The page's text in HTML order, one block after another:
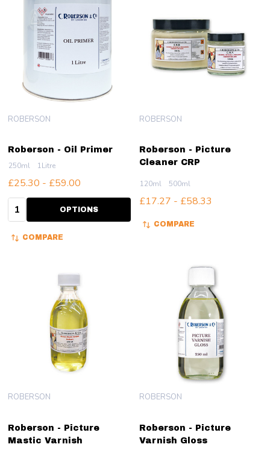
Roberson - Oil Primer
ROBERSON
250ml 1Litre
£25.30 - £59.00
Quantity: OPTIONS
COMPARE
Roberson - Picture
Cleaner CRP
ROBERSON
120ml 500ml
£17.27 - £58.33
COMPARE
Roberson - Picture
Mastic Varnish
ROBERSON
Roberson - Picture
Varnish Gloss
ROBERSON